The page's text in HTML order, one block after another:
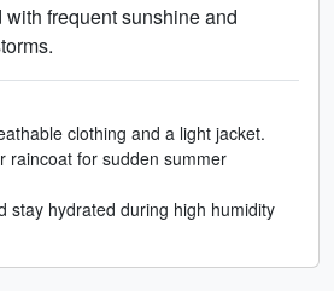
with frequent sunshine and
clothing and a light jacket.
raincoat for sudden summer
stay hydrated during high humidity